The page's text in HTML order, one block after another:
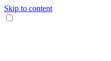
Skip to content